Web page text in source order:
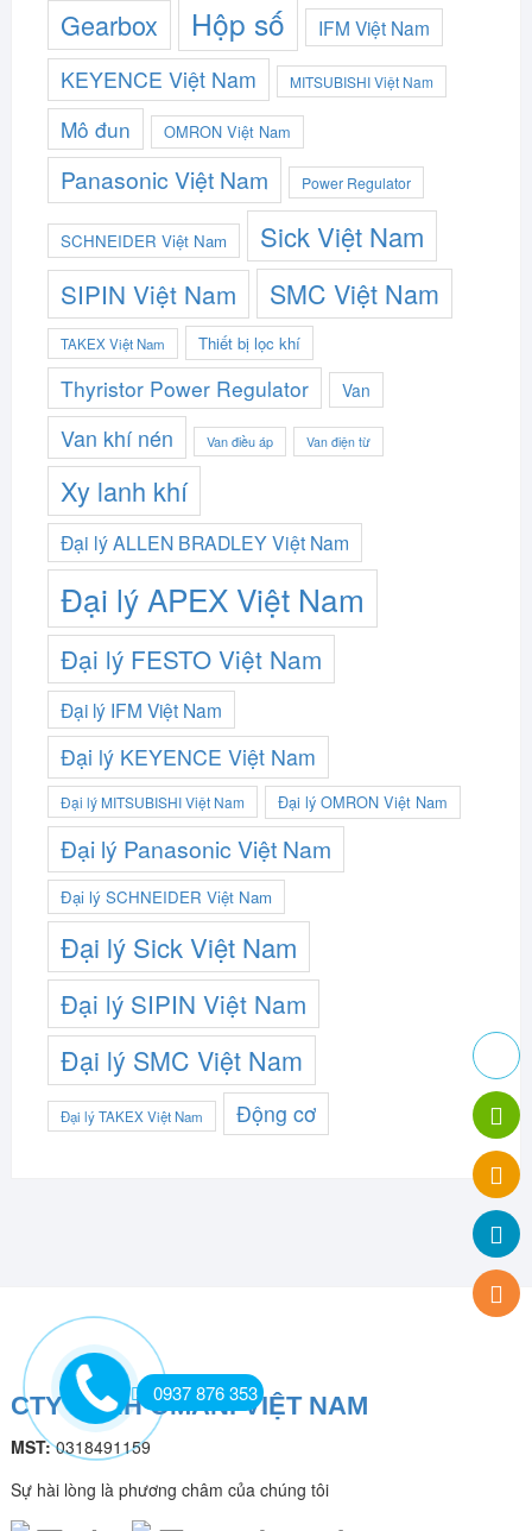
Gearbox Hộp số IFM Việt Nam
KEYENCE Việt Nam MITSUBISHI Việt Nam
Mô đun OMRON Việt Nam
Panasonic Việt Nam Power Regulator
SCHNEIDER Việt Nam Sick Việt Nam
SIPIN Việt Nam SMC Việt Nam
TAKEX Việt Nam Thiết bị lọc khí
Thyristor Power Regulator Van
Van khí nén Van điều áp Van điện từ
Xy lanh khí
Đại lý ALLEN BRADLEY Việt Nam
Đại lý APEX Việt Nam
Đại lý FESTO Việt Nam
Đại lý IFM Việt Nam
Đại lý KEYENCE Việt Nam
Đại lý MITSUBISHI Việt Nam Đại lý OMRON Việt Nam
Đại lý Panasonic Việt Nam
Đại lý SCHNEIDER Việt Nam
Đại lý Sick Việt Nam
Đại lý SIPIN Việt Nam
Đại lý SMC Việt Nam
Đại lý TAKEX Việt Nam Động cơ
CTY TNHH OMANI VIỆT NAM
MST:0318491159
Sự hài lòng là phương châm của chúng tôi
0937 876 353